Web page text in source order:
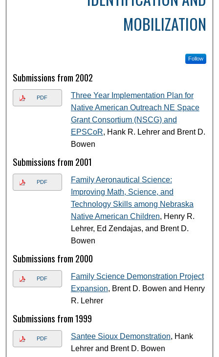
MOBILIZATION
Follow
Submissions from 2002
PDF
Three Year Implementation Plan for
Native American Outreach NE Space
Grant Consortium (NSCG) and
EPSCoR, Hank R. Lehrer and Brent D.
Bowen
Submissions from 2001
PDF
Family Aeronautical Science:
Improving Math, Science, and
Technology Skills among Nebraska
Native American Children, Henry R.
Lehrer, Ed Zendajas, and Brent D.
Bowen
Submissions from 2000
PDF
Family Science Demonstration Project
Expansion, Brent D. Bowen and Henry
R. Lehrer
Submissions from 1999
PDF Santee Sioux Demonstration, Hank
Lehrer and Brent D. Bowen